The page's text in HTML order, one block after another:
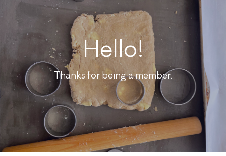
Hello!
Thanks for being a member.